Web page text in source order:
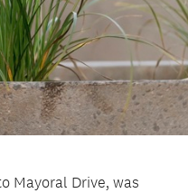
Mayoral Drive, was